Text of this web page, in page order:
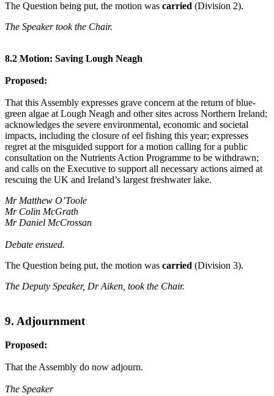
The Question being put, the motion was carried (Division 2).
The Speaker took the Chair.
8.2 Motion: Saving Lough Neagh
Proposed:
That this Assembly expresses grave concern at the return of blue-
green algae at Lough Neagh and other sites across Northern Ireland;
acknowledges the severe environmental, economic and societal
impacts, including the closure of eel fishing this year; expresses
regret at the misguided support for a motion calling for a public
consultation on the Nutrients Action Programme to be withdrawn;
and calls on the Executive to support all necessary actions aimed at
rescuing the UK and Ireland’s largest freshwater lake.
Mr Matthew O’Toole
Mr Colin McGrath
Mr Daniel McCrossan
Debate ensued.
The Question being put, the motion was carried (Division 3).
The Deputy Speaker, Dr Aiken, took the Chair.
9. Adjournment
Proposed:
That the Assembly do now adjourn.
The Speaker